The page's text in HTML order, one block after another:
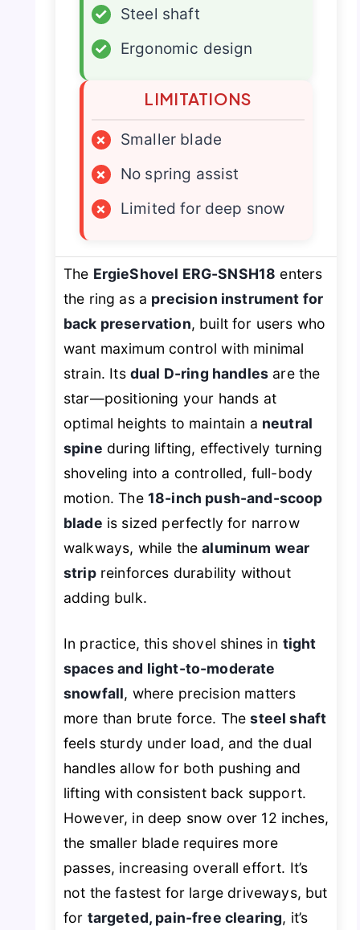
✓
Steel shaft
✓
Ergonomic design
LIMITATIONS
×
Smaller blade
×
No spring assist
×
Limited for deep snow
The ErgieShovel ERG-SNSH18 enters
the ring as a precision instrument for
back preservation, built for users who
want maximum control with minimal
strain. Its dual D-ring handles are the
star—positioning your hands at
optimal heights to maintain a neutral
spine during lifting, effectively turning
shoveling into a controlled, full-body
motion. The 18-inch push-and-scoop
blade is sized perfectly for narrow
walkways, while thealuminum wear
stripreinforces durability without
adding bulk.
In practice, this shovel shines in tight
spaces and light-to-moderate
snowfall, where precision matters
more than brute force. Thesteel shaft
feels sturdy under load, and the dual
handles allow for both pushing and
lifting with consistent back support.
However, in deep snow over 12 inches,
the smaller blade requires more
passes, increasing overall effort. It’s
not the fastest for large driveways, but
for targeted, pain-free clearing, it’s